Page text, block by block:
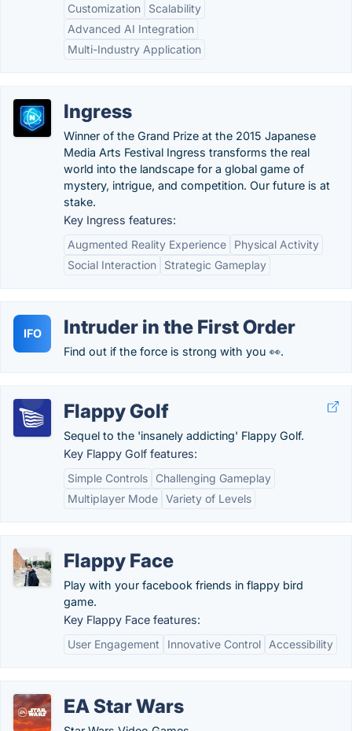
Customization
Scalability
Advanced AI Integration
Multi-Industry Application
Ingress
Winner of the Grand Prize at the 2015 Japanese
Media Arts Festival Ingress transforms the real
world into the landscape for a global game of
mystery, intrigue, and competition. Our future is at
stake.
Key Ingress features:
Augmented Reality Experience
Physical Activity
Social Interaction
Strategic Gameplay
IFO Intruder in the First Order
Find out if the force is strong with you 👀.
Flappy Golf
Sequel to the 'insanely addicting' Flappy Golf.
Key Flappy Golf features:
Simple Controls
Challenging Gameplay
Multiplayer Mode Variety of Levels
Flappy Face
Play with your facebook friends in flappy bird
game.
Key Flappy Face features:
User Engagement
Innovative Control Accessibility
EA Star Wars